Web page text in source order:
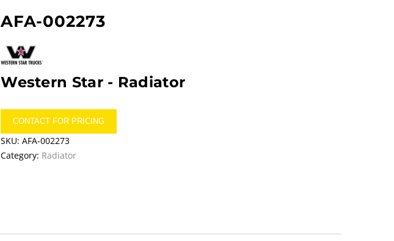
AFA-002273
Western Star - Radiator
CONTACT FOR PRICING
SKU:AFA-002273
Category: Radiator